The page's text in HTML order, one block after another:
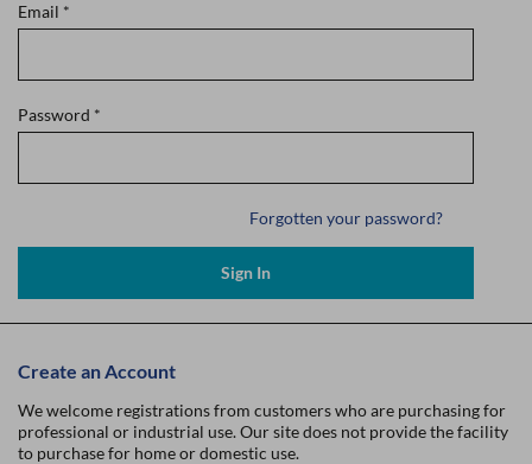
Email *
Password *
Forgotten your password?
Sign In
Create an Account
We welcome registrations from customers who are purchasing for
professional or industrial use. Our site does not provide the facility
to purchase for home or domestic use.